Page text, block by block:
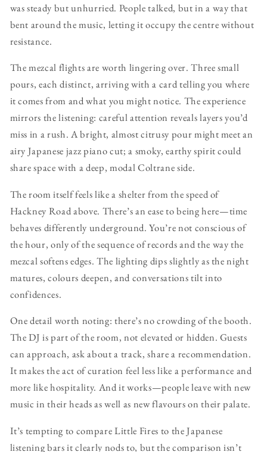
was steady but unhurried. People talked, but in a way that
bent around the music, letting it occupy the centre without
resistance.
The mezcal flights are worth lingering over. Three small
pours, each distinct, arriving with a card telling you where
it comes from and what you might notice. The experience
mirrors the listening: careful attention reveals layers you’d
miss in a rush. A bright, almost citrusy pour might meet an
airy Japanese jazz piano cut; a smoky, earthy spirit could
share space with a deep, modal Coltrane side.
The room itself feels like a shelter from the speed of
Hackney Road above. There’s an ease to being here—time
behaves differently underground. You’re not conscious of
the hour, only of the sequence of records and the way the
mezcal softens edges. The lighting dips slightly as the night
matures, colours deepen, and conversations tilt into
confidences.
One detail worth noting: there’s no crowding of the booth.
The DJ is part of the room, not elevated or hidden. Guests
can approach, ask about a track, share a recommendation.
It makes the act of curation feel less like a performance and
more like hospitality. And it works—people leave with new
music in their heads as well as new flavours on their palate.
It’s tempting to compare Little Fires to the Japanese
listening bars it clearly nods to, but the comparison isn’t